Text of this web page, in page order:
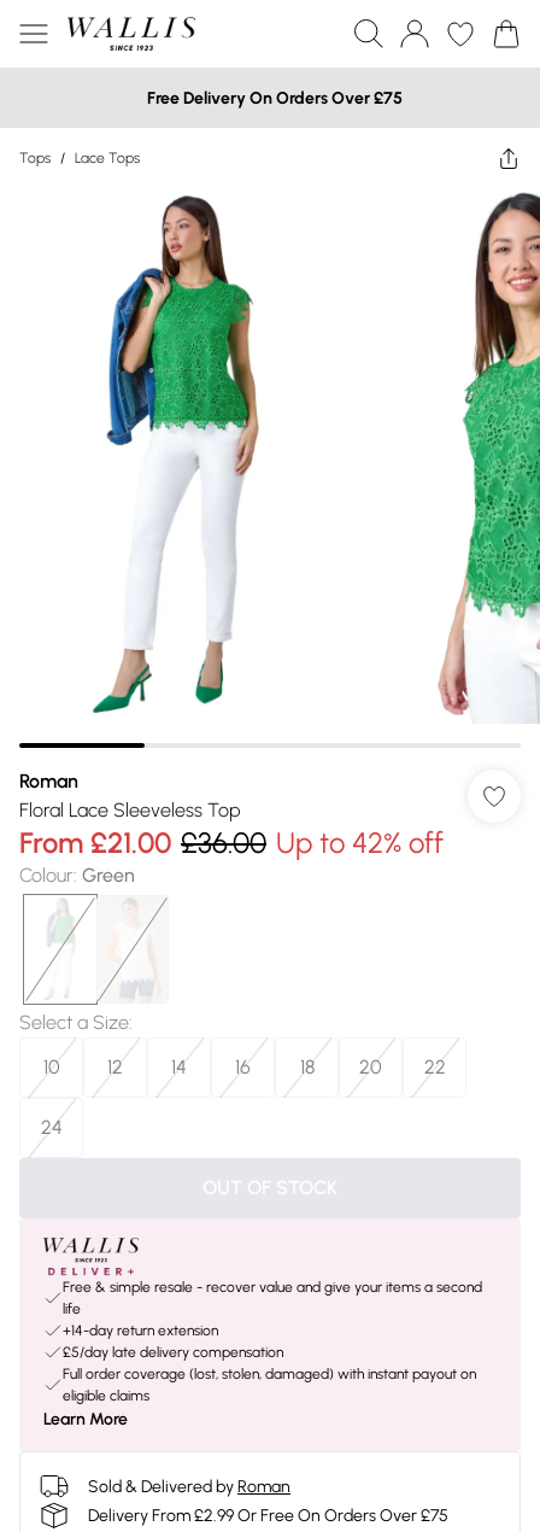
Free Delivery On Orders Over £75
Tops / Lace Tops
Roman
Floral Lace Sleeveless Top
From £21.00 £36.00 Up to 42% off
Colour: Green
Select a Size:
10
12 14 16 18 20 22
24
OUT OF STOCK
Free & simple resale - recover value and give your items a second
life
+14-day return extension
£5/day late delivery compensation
Full order coverage (lost, stolen, damaged) with instant payout on
eligible claims
Learn More
Sold & Delivered byRoman
Delivery From £2.99 Or Free On Orders Over £75